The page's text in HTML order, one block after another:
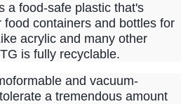
a food-safe plastic that's
food containers and bottles for
acrylic and many other
is fully recyclable.
and vacuum-
a tremendous amount